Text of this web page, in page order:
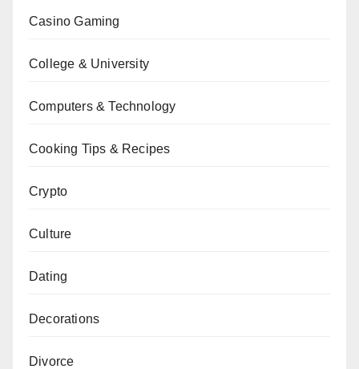
Casino Gaming
College & University
Computers & Technology
Cooking Tips & Recipes
Crypto
Culture
Dating
Decorations
Divorce